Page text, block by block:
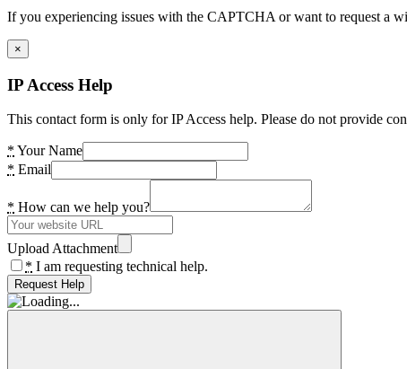
If you experiencing issues with the CAPTCHA or want to request a
×
IP Access Help
This contact form is only for IP Access help. Please do not provide
* Your Name
* Email
* How can we help you?
Upload Attachment
* I am requesting technical help.